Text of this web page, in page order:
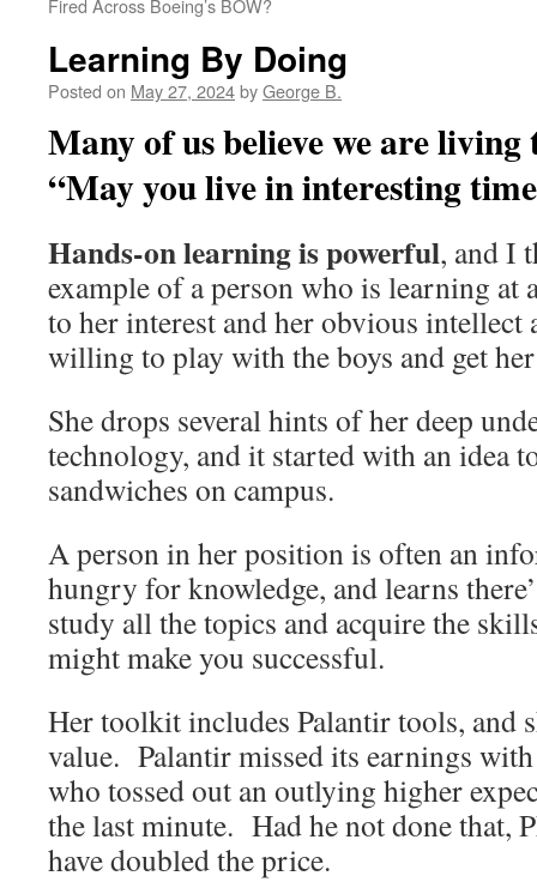
Fired Across Boeing’s BOW?
Learning By Doing
Posted on May 27, 2024byGeorge B.
Many of us believe we are living
“May you live in interesting
Hands-on learning is powerful, and I
example of a person who is learning at
to her interest and her obvious intellect
willing to play with the boys and get
She drops several hints of her deep
technology, and it started with an idea
sandwiches on campus.
A person in her position is often an
hungry for knowledge, and learns
study all the topics and acquire the
might make you successful.
Her toolkit includes Palantir tools, and
value. Palantir missed its earnings
who tossed out an outlying higher
the last minute. Had he not done that,
have doubled the price.